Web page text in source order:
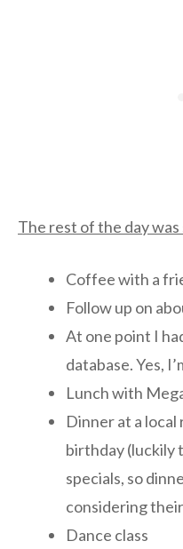
The rest of the day
Coffee with a
Follow up on
At one point I
database. Yes,
Lunch with
Dinner at a
birthday (luckily
specials, so
considering
Dance class